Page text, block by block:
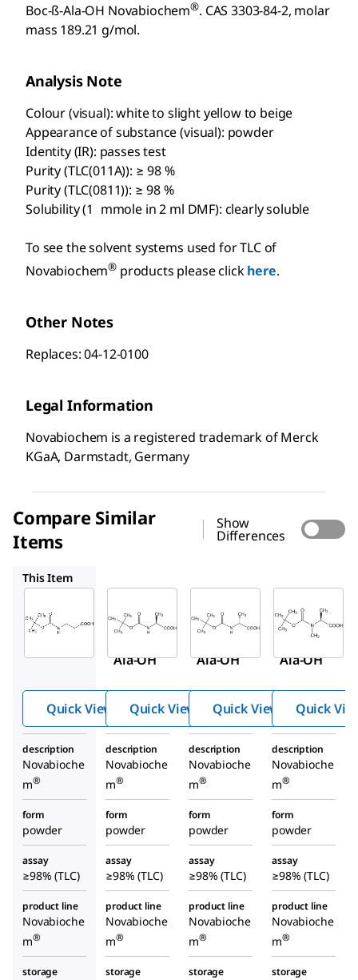
Boc-ß-Ala-OH Novabiochem®. CAS 3303-84-2, molar
mass 189.21 g/mol.
Analysis Note
Colour (visual): white to slight yellow to beige
Appearance of substance (visual): powder
Identity (IR): passes test
Purity (TLC(011A)): ≥ 98 %
Purity (TLC(0811)): ≥ 98 %
Solubility (1 mmole in 2 ml DMF): clearly soluble
To see the solvent systems used for TLC of
Novabiochem® products please clickhere.
Other Notes
Replaces: 04-12-0100
Legal Information
Novabiochem is a registered trademark of Merck
KGaA, Darmstadt, Germany
Compare Similar
Items
Show
Differences
This Item
8.53057
Ala-OH
Quick View
8.53001
Ala-OH
Quick View
Aldrich
8.53087
Boc-D-
Ala-OH
Quick View Quick
description
Novabioche
m®
description
Novabioche
m®
description
Novabioche
m®
description
Novabioche
m®
form
powder
form
powder
form
powder
form
powder
assay
≥98% (TLC)
assay
≥98% (TLC)
assay
≥98% (TLC)
assay
≥98% (TLC)
product line
Novabioche
m®
product line
Novabioche
m®
product line
Novabioche
m®
product line
Novabioche
m®
storage
storage
storage
storage